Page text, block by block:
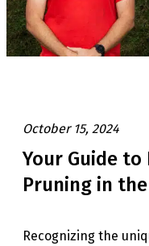
October 15, 2024
Your Guide
Pruning in
Recognizing the